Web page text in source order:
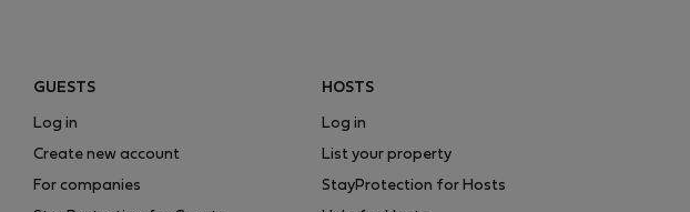
GUESTS
Log in
Create new account
For companies
HOSTS
Log in
List your property
StayProtection for Hosts